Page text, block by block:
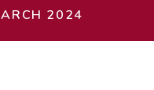
2024